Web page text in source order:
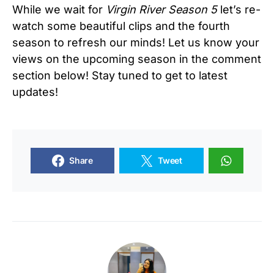
While we wait for Virgin River Season 5let’s re-
watch some beautiful clips and the fourth
season to refresh our minds! Let us know your
views on the upcoming season in the comment
section below! Stay tuned to get to latest
updates!
Share Tweet